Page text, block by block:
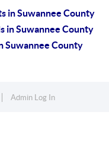
in Suwannee County
in Suwannee County
Suwannee County
Admin Log In